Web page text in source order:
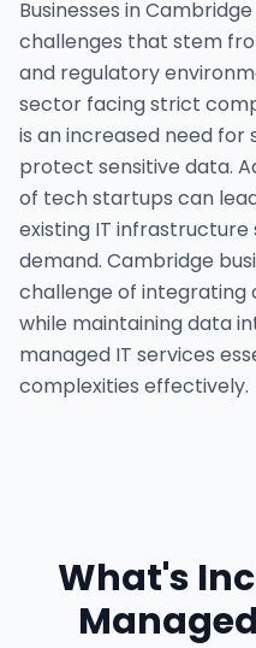
Businesses in
challenges that stem
and regulatory
sector facing strict
is an increased need
protect sensitive data.
of tech startups can
existing IT
demand. Cambridge
challenge of
while maintaining data
managed IT services
complexities effectively.
What's